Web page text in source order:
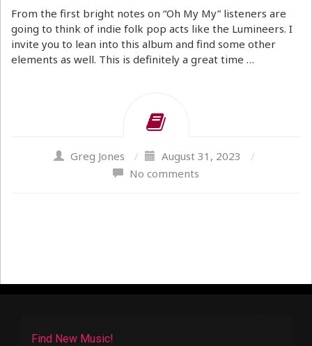
From the first bright notes on “Oh My My” listeners are
going to think of indie folk pop acts like the Lumineers. I
invite you to lean into this album and find some other
elements as well. This is definitely a great time …
Greg Jones / August 31, 2023
/
No comments
Find New Music!